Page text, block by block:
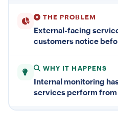
THE PROBLEM
External-facing
customers notice
WHY IT HAPPENS
Internal monitoring
services perform